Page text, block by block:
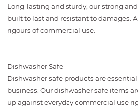
Long-lasting and sturdy, our strong
built to last and resistant to damages.
rigours of commercial use.
Dishwasher Safe
Dishwasher safe products are
business. Our dishwasher safe items
up against everyday commercial use